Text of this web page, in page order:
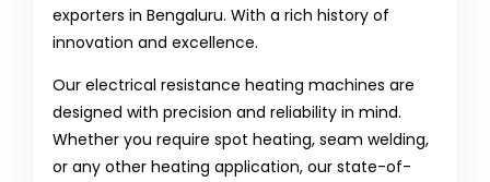
exporters in Bengaluru. With a rich history of
innovation and excellence.
Our electrical resistance heating machines are
designed with precision and reliability in mind.
Whether you require spot heating, seam welding,
or any other heating application, our state-of-